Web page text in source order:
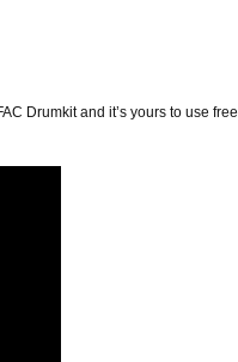
Drumkit and it’s yours to use free